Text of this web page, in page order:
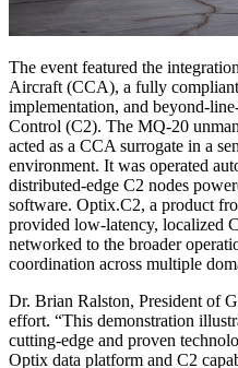
The event featured the
Aircraft (CCA), a fully
implementation, and beyond-
Control (C2). The MQ-20
acted as a CCA surrogate in a
environment. It was operated
distributed-edge C2 nodes
software. Optix.C2, a product
provided low-latency, localized
networked to the broader
coordination across multiple
Dr. Brian Ralston, President of
effort. “This demonstration
cutting-edge and proven
Optix data platform and C2